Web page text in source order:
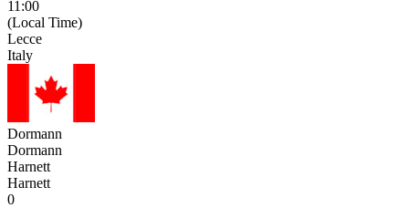
11:00
(Local Time)
Lecce
Italy
Dormann
Dormann
Harnett
Harnett
0